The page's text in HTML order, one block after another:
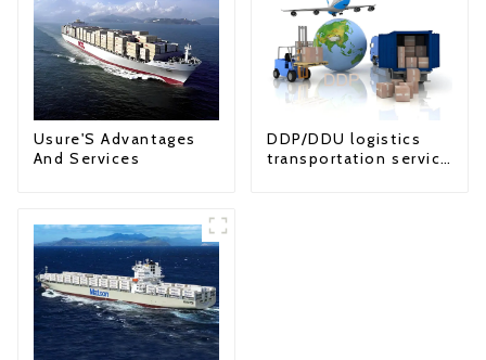
Usure'S Advantages
And Services
DDP/DDU logistics
transportation service